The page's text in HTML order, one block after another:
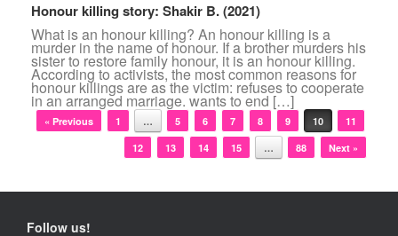
Honour killing story: Shakir B. (2021)
What is an honour killing? An honour killing is a
murder in the name of honour. If a brother murders his
sister to restore family honour, it is an honour killing.
According to activists, the most common reasons for
honour killings are as the victim: refuses to cooperate
in an arranged marriage. wants to end […]
Post navigation
« Previous 1 … 5 6 7 8 9 10
11
12
13 14 15 … 88 Next »
Follow us!